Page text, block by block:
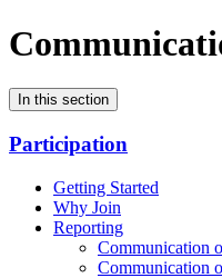
In this section
Participation
Getting Started
Why Join
Reporting
Communication
Communication